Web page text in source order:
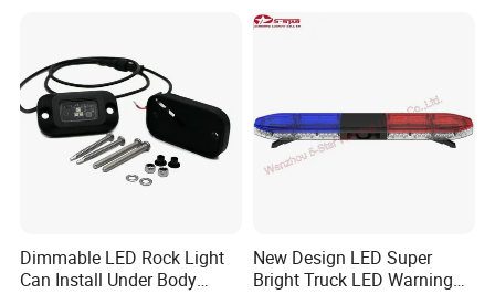
Dimmable LED Rock Light
Can Install Under Body
New Design LED Super
Bright Truck LED Warning